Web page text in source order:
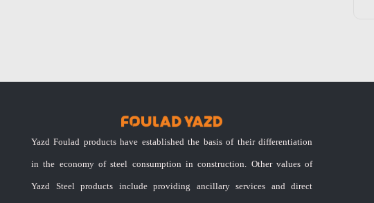
Yazd Foulad products have established the basis of their differentiation
in the economy of steel consumption in construction. Other values of
Yazd Steel products include providing ancillary services and direct